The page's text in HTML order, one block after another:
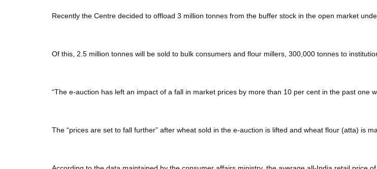
Recently the Centre decided to offload 3 million tonnes from the buffer stock in the open market
Of this, 2.5 million tonnes will be sold to bulk consumers and flour millers, 300,000 tonnes to
“The e-auction has left an impact of a fall in market prices by more than 10 per cent in the past one
The “prices are set to fall further” after wheat sold in the e-auction is lifted and wheat flour (atta) is